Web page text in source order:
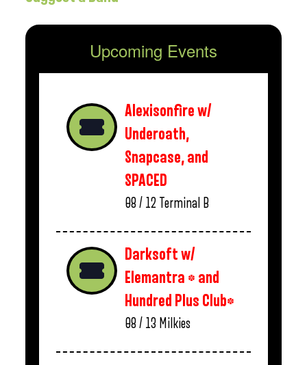
Upcoming Events
Alexisonfire w/
Underoath,
Snapcase, and
SPACED
08 / 12 Terminal B
Darksoft w/
Elemantra * and
Hundred Plus Club*
08 / 13 Milkies